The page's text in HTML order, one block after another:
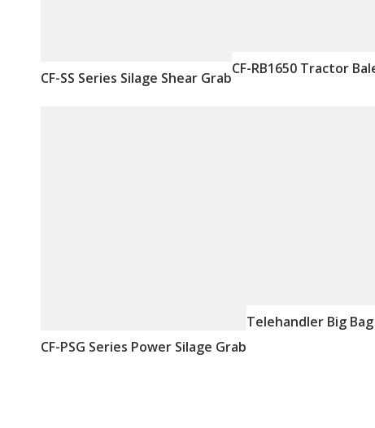
CF-SS Series Silage Shear Grab
CF-RB1650 Tractor
CF-PSG Series Power Silage Grab
Telehandler Big